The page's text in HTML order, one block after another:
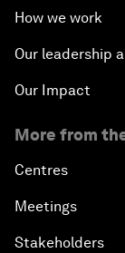
How we work
Our leadership
Our Impact
More from
Centres
Meetings
Stakeholders